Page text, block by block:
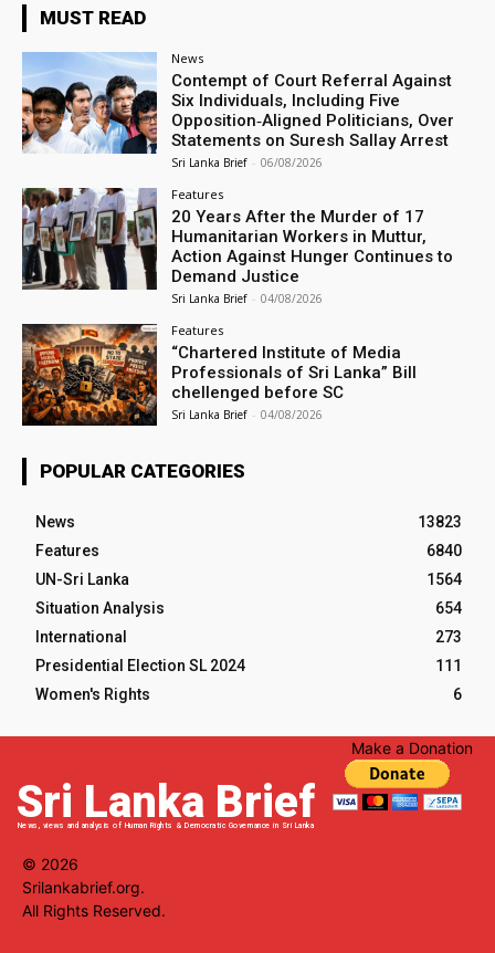
MUST READ
News
Contempt of Court Referral Against
Six Individuals, Including Five
Opposition‑Aligned Politicians, Over
Statements on Suresh Sallay Arrest
Sri Lanka Brief - 06/08/2026
Features
20 Years After the Murder of 17
Humanitarian Workers in Muttur,
Action Against Hunger Continues to
Demand Justice
Sri Lanka Brief - 04/08/2026
Features
“Chartered Institute of Media
Professionals of Sri Lanka” Bill
chellenged before SC
Sri Lanka Brief - 04/08/2026
POPULAR CATEGORIES
News
13823
Features
6840
UN-Sri Lanka
1564
Situation Analysis
654
International
273
Presidential Election SL 2024
111
Women's Rights
6
Sri Lanka Brief
News, views and analysis of Human Rights & Democratic Governance in Sri Lanka
Make a Donation
© 2026
Srilankabrief.org.
All Rights Reserved.